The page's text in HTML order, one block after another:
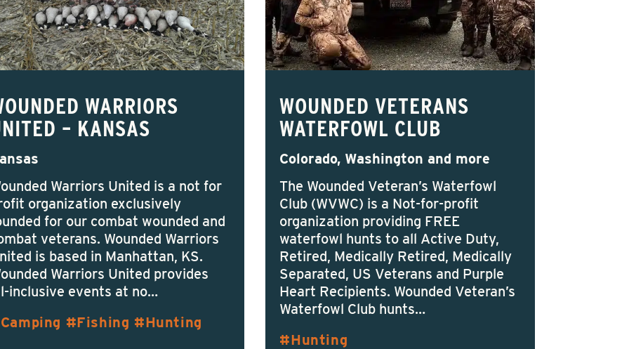
WARRIORS
– KANSAS
Warriors United is a not for
organization exclusively
for our combat wounded and
veterans. Wounded Warriors
is based in Manhattan, KS.
Warriors United provides
inclusive events at no…
Camping
Fishing Hunting
WOUNDED VETERANS
WATERFOWL CLUB
Colorado, Washington and more
The Wounded Veteran’s Waterfowl
Club (WVWC) is a Not-for-profit
organization providing FREE
waterfowl hunts to all Active Duty,
Retired, Medically Retired, Medically
Separated, US Veterans and Purple
Heart Recipients. Wounded Veteran’s
Waterfowl Club hunts…
Hunting